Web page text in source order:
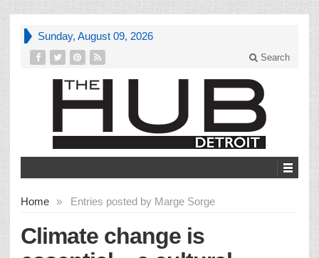
Sunday, August 09, 2026
Search
Home » Entries posted by Marge Sorge
Climate change is